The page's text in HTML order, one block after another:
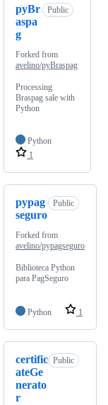
pyBr
aspa
g
Public
Forked from
avelino/pyBraspag
Processing
Braspag sale with
Python
Python
1
pypag
seguro
Public
Forked from
avelino/pypagseguro
Biblioteca Python
para PagSeguro
Python 1
certific
ateGe
nerato
r
Public